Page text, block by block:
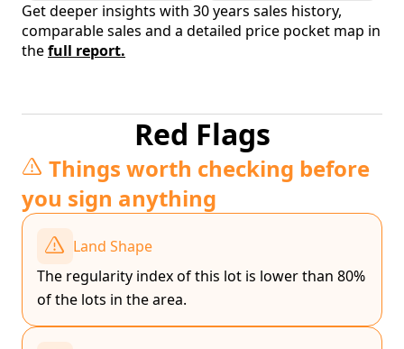
Get deeper insights with 30 years sales history,
comparable sales and a detailed price pocket map in
thefull report.
Red Flags
Things worth checking before
you sign anything
Land Shape
The regularity index of this lot is lower than 80%
of the lots in the area.